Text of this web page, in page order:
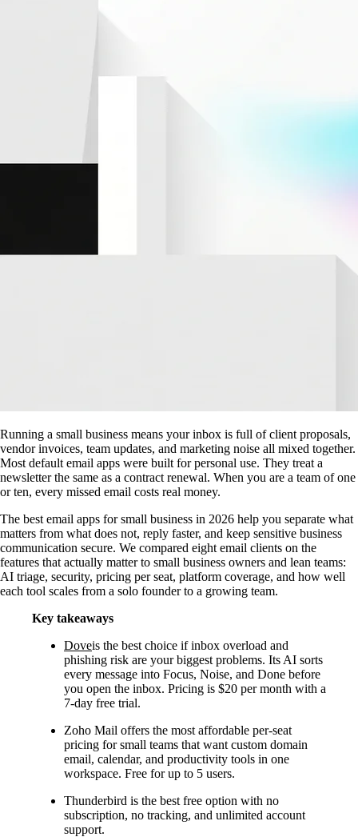
Running a small business means your inbox is full of client proposals,
vendor invoices, team updates, and marketing noise all mixed together.
Most default email apps were built for personal use. They treat a
newsletter the same as a contract renewal. When you are a team of one
or ten, every missed email costs real money.
The best email apps for small business in 2026 help you separate what
matters from what does not, reply faster, and keep sensitive business
communication secure. We compared eight email clients on the
features that actually matter to small business owners and lean teams:
AI triage, security, pricing per seat, platform coverage, and how well
each tool scales from a solo founder to a growing team.
Key takeaways
Doveis the best choice if inbox overload and
phishing risk are your biggest problems. Its AI sorts
every message into Focus, Noise, and Done before
you open the inbox. Pricing is $20 per month with a
7-day free trial.
Zoho Mail offers the most affordable per-seat
pricing for small teams that want custom domain
email, calendar, and productivity tools in one
workspace. Free for up to 5 users.
Thunderbird is the best free option with no
subscription, no tracking, and unlimited account
support.